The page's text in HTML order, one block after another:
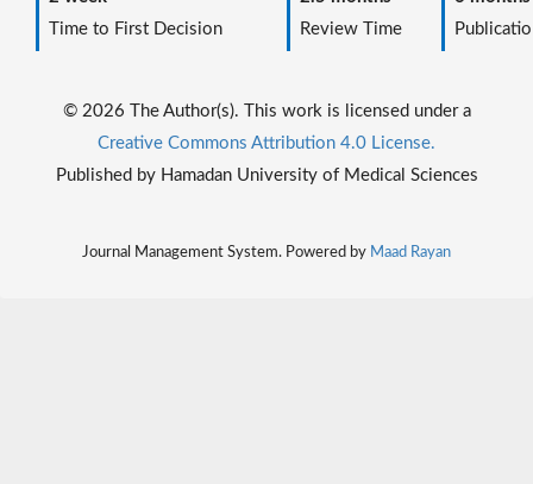
Time to First Decision
Review Time
© 2026 The Author(s). This work is licensed under a
Creative Commons Attribution 4.0 License.
Published by Hamadan University of Medical Sciences
Journal Management System. Powered by Maad Rayan